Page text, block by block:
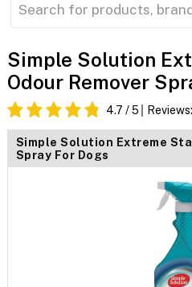
Simple Solution
Odour Remover
4.7 / 5 Reviews:
Simple Solution Extreme
Spray For Dogs